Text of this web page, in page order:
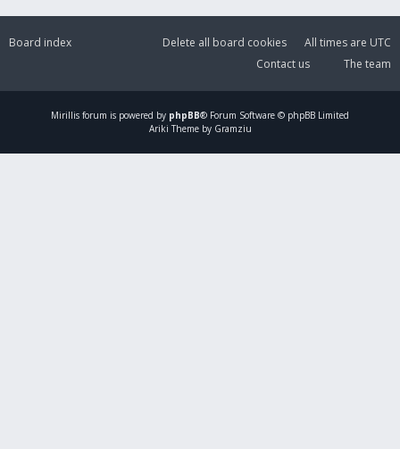
Board index All times are UTC
Delete all board cookies
The team
Contact us
Mirillis forum is powered by phpBB® Forum Software © phpBB Limited
Ariki Theme by Gramziu